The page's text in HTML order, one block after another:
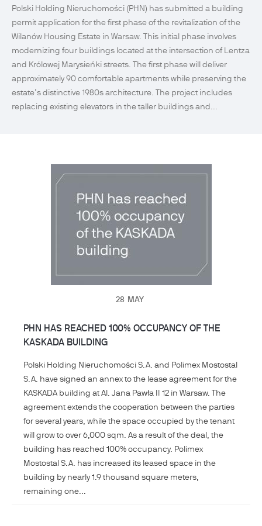
Polski Holding Nieruchomości (PHN) has submitted a building
permit application for the first phase of the revitalization of the
Wilanów Housing Estate in Warsaw. This initial phase involves
modernizing four buildings located at the intersection of Lentza
and Królowej Marysieńki streets. The first phase will deliver
approximately 90 comfortable apartments while preserving the
estate’s distinctive 1980s architecture. The project includes
replacing existing elevators in the taller buildings and...
28 MAY
PHN HAS REACHED 100% OCCUPANCY OF THE
KASKADA BUILDING
Polski Holding Nieruchomości S.A. and Polimex Mostostal
S.A. have signed an annex to the lease agreement for the
KASKADA building at Al. Jana Pawła II 12 in Warsaw. The
agreement extends the cooperation between the parties
for several years, while the space occupied by the tenant
will grow to over 6,000 sqm. As a result of the deal, the
building has reached 100% occupancy. Polimex
Mostostal S.A. has increased its leased space in the
building by nearly 1.9 thousand square meters,
remaining one...